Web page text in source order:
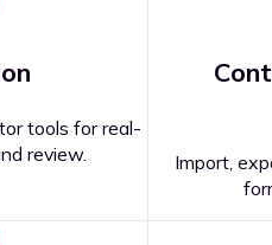
tools for real-
review.
Import,
products